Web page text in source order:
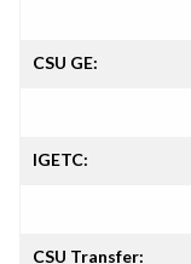
CSU GE:
IGETC:
CSU Transfer: